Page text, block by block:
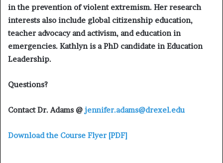
in the prevention of violent extremism. Her research
interests also include global citizenship education,
teacher advocacy and activism, and education in
emergencies. Kathlyn is a PhD candidate in Education
Leadership.
Questions?
Contact Dr. Adams @jennifer.adams@drexel.edu
Download the Course Flyer [PDF]